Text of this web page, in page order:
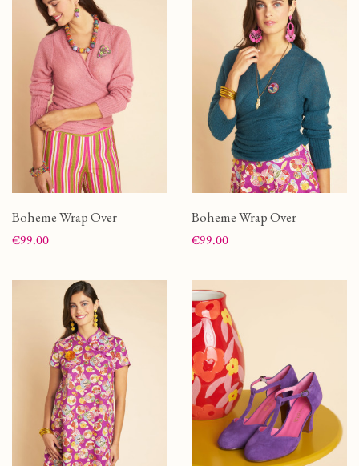
Boheme Wrap Over
Price
€99.00
Boheme Wrap Over
Price
€99.00